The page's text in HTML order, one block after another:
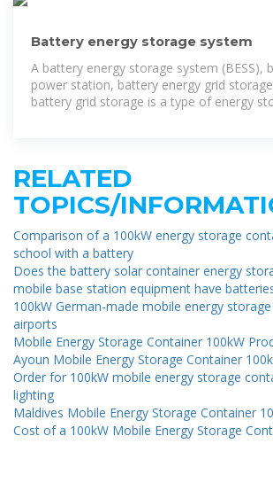
Battery energy storage system
A battery energy storage system (BESS),
power station, battery energy grid
battery grid storage is a type of energy
RELATED
TOPICS/
Comparison of a 100kW energy storage
school with a battery
Does the battery solar container energy
mobile base station equipment have
100kW German-made mobile energy
airports
Mobile Energy Storage Container 100kW
Ayoun Mobile Energy Storage Container
Order for 100kW mobile energy storage
lighting
Maldives Mobile Energy Storage Container
Cost of a 100kW Mobile Energy Storage